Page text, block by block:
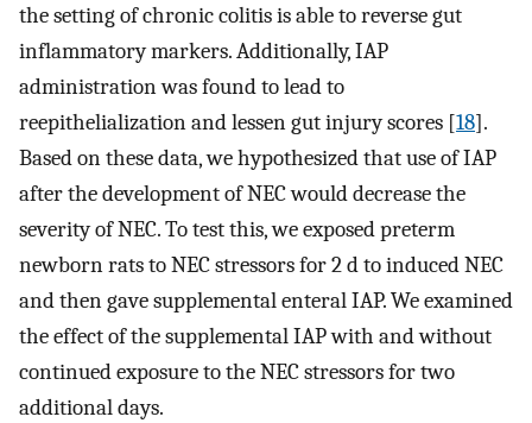
the setting of chronic colitis is able to reverse gut
inflammatory markers. Additionally, IAP
administration was found to lead to
reepithelialization and lessen gut injury scores [18].
Based on these data, we hypothesized that use of IAP
after the development of NEC would decrease the
severity of NEC. To test this, we exposed preterm
newborn rats to NEC stressors for 2 d to induced NEC
and then gave supplemental enteral IAP. We examined
the effect of the supplemental IAP with and without
continued exposure to the NEC stressors for two
additional days.